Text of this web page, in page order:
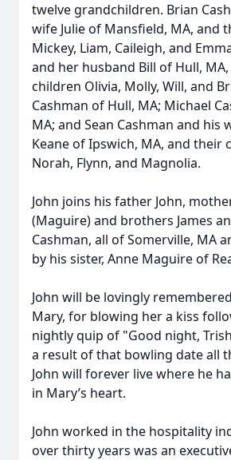
twelve grandchildren. Brian
wife Julie of Mansfield, MA, and
Mickey, Liam, Caileigh, and
and her husband Bill of Hull,
children Olivia, Molly, Will, and
Cashman of Hull, MA; Michael
MA; and Sean Cashman and his
Keane of Ipswich, MA, and their
Norah, Flynn, and Magnolia.
John joins his father John,
(Maguire) and brothers James
Cashman, all of Somerville, MA
by his sister, Anne Maguire of
John will be lovingly
Mary, for blowing her a kiss
nightly quip of "Good night,
a result of that bowling date all
John will forever live where he
in Mary’s heart.
John worked in the hospitality
over thirty years was an